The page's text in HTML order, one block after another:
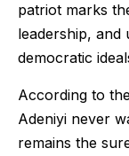
patriot marks
leadership, and
democratic
According to
Adeniyi never
remains the